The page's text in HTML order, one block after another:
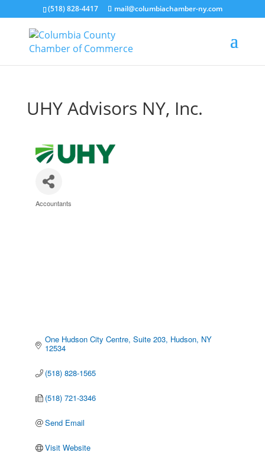
(518) 828-4417 mail@columbiachamber-ny.com
UHY Advisors NY, Inc.
Categories
Accountants
One Hudson City Centre, Suite 203 Hudson NY
12534
(518) 828-1565
(518) 721-3346
Send Email
Visit Website